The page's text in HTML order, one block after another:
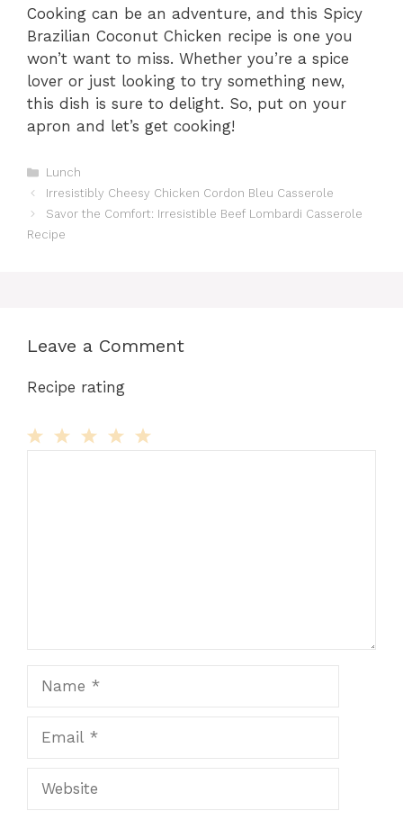
Cooking can be an adventure, and this Spicy
Brazilian Coconut Chicken recipe is one you
won’t want to miss. Whether you’re a spice
lover or just looking to try something new,
this dish is sure to delight. So, put on your
apron and let’s get cooking!
Categories
Lunch
Irresistibly Cheesy Chicken Cordon Bleu Casserole
Savor the Comfort: Irresistible Beef Lombardi Casserole
Recipe
Leave a Comment
Recipe rating
Website